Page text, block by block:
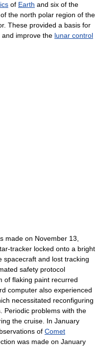
of Earth and six of the
the north polar region of the
These provided a basis for
improve the lunar control
made on November 13,
tracker locked onto a bright
spacecraft and lost tracking
safety protocol
of flaking paint recurred
computer also experienced
necessitated reconfiguring
Periodic problems with the
the cruise. In January
of Comet
was made on January